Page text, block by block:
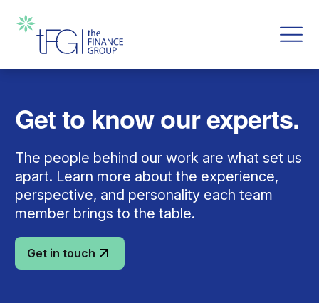
Get to know our experts.
The people behind our work are what set us
apart. Learn more about the experience,
perspective, and personality each team
member brings to the table.
Get in touch